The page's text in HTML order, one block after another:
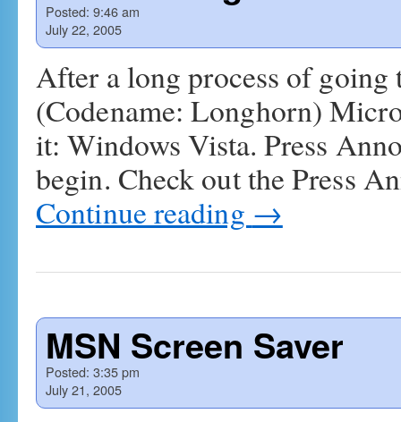
Posted: 9:46 am
July 22, 2005
After a long process of
(Codename: Longhorn)
it: Windows Vista. Press
begin. Check out the Press
Continue reading →
MSN Screen Saver
Posted: 3:35 pm
July 21, 2005